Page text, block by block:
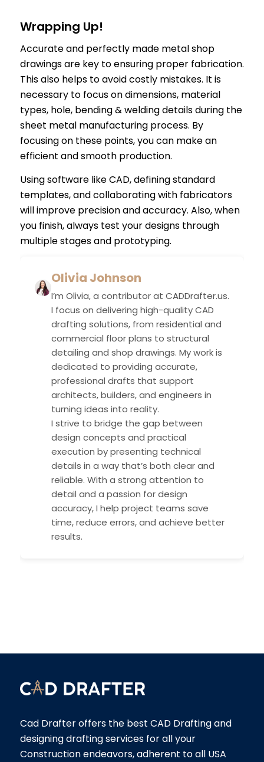
Wrapping Up!
Accurate and perfectly made metal shop
drawings are key to ensuring proper fabrication.
This also helps to avoid costly mistakes. It is
necessary to focus on dimensions, material
types, hole, bending & welding details during the
sheet metal manufacturing process. By
focusing on these points, you can make an
efficient and smooth production.
Using software like CAD, defining standard
templates, and collaborating with fabricators
will improve precision and accuracy. Also, when
you finish, always test your designs through
multiple stages and prototyping.
Olivia Johnson
I’m Olivia, a contributor at CADDrafter.us.
I focus on delivering high-quality CAD
drafting solutions, from residential and
commercial floor plans to structural
detailing and shop drawings. My work is
dedicated to providing accurate,
professional drafts that support
architects, builders, and engineers in
turning ideas into reality.
I strive to bridge the gap between
design concepts and practical
execution by presenting technical
details in a way that’s both clear and
reliable. With a strong attention to
detail and a passion for design
accuracy, I help project teams save
time, reduce errors, and achieve better
results.
Cad Drafter offers the best CAD Drafting and
designing drafting services for all your
Construction endeavors, adherent to all USA